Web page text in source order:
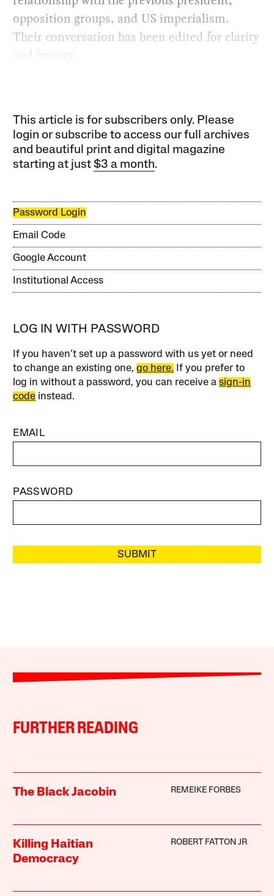
opposition groups, and US imperialism.
Their conversation has been edited for clarity
and brevity.
This article is for subscribers only. Please
login or subscribe to access our full archives
and beautiful print and digital magazine
starting at just$3 a month.
Password Login
Email Code
Google Account
Institutional Access
LOG IN WITH PASSWORD
If you haven’t set up a password with us yet or need
to change an existing one,go here. If you prefer to
log in without a password, you can receive asign-in
code instead.
EMAIL
PASSWORD
SUBMIT
FURTHER READING
The Black Jacobin REMEIKE FORBES
Killing Haitian
Democracy
ROBERT FATTON JR